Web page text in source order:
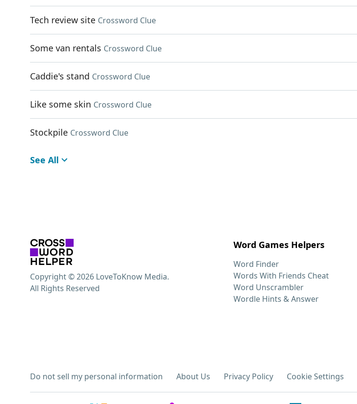
Tech review site Crossword Clue
Some van rentals Crossword Clue
Caddie's stand Crossword Clue
Like some skin Crossword Clue
Stockpile Crossword Clue
See All
Word Games Helpers
Word Finder
Words With Friends Cheat
Word Unscrambler
Wordle Hints & Answer
Do not sell my personal information About Us Privacy Policy Cookie Settings
Copyright © 2026 LoveToKnow Media.
All Rights Reserved